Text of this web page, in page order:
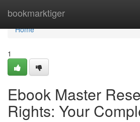
bookmarktiger
Home
Home
1
Ebook Master
Rights: Your